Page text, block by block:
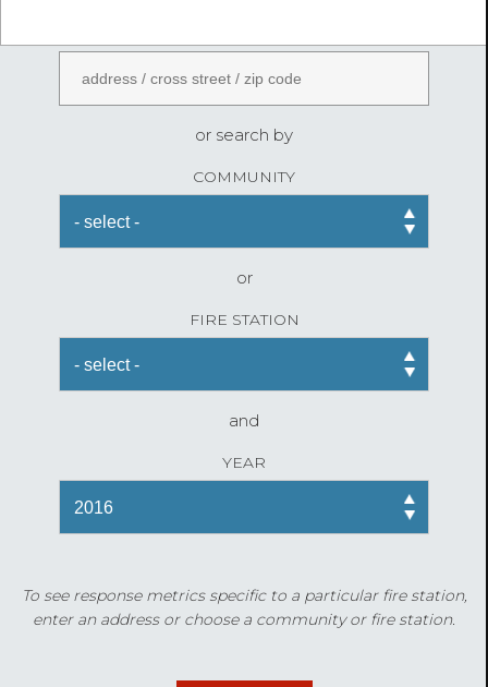
or search by
COMMUNITY
or
FIRE STATION
and
YEAR
To see response metrics specific to a particular fire station,
enter an address or choose a community or fire station.